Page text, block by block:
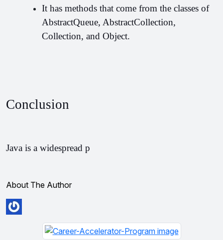
It has methods that come from the classes of
AbstractQueue, AbstractCollection,
Collection, and Object.
Conclusion
Java is a widespread p
About The Author